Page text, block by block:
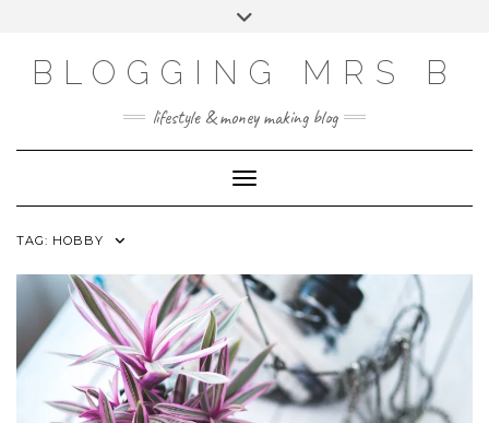
BLOGGING MRS B
lifestyle & money making blog
Toggle Navigation
TAG: HOBBY